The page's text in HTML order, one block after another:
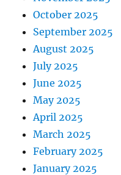
October 2025
September 2025
August 2025
July 2025
June 2025
May 2025
April 2025
March 2025
February 2025
January 2025